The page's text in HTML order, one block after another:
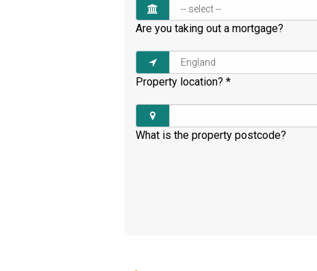
Are you taking out a mortgage?
Property location? *
What is the property postcode?